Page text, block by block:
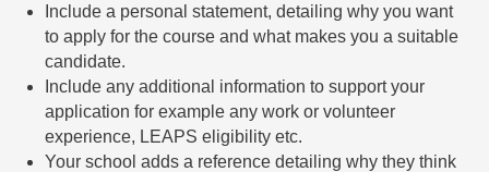
Include a personal statement, detailing why you want
to apply for the course and what makes you a suitable
candidate.
Include any additional information to support your
application for example any work or volunteer
experience, LEAPS eligibility etc.
Your school adds a reference detailing why they think